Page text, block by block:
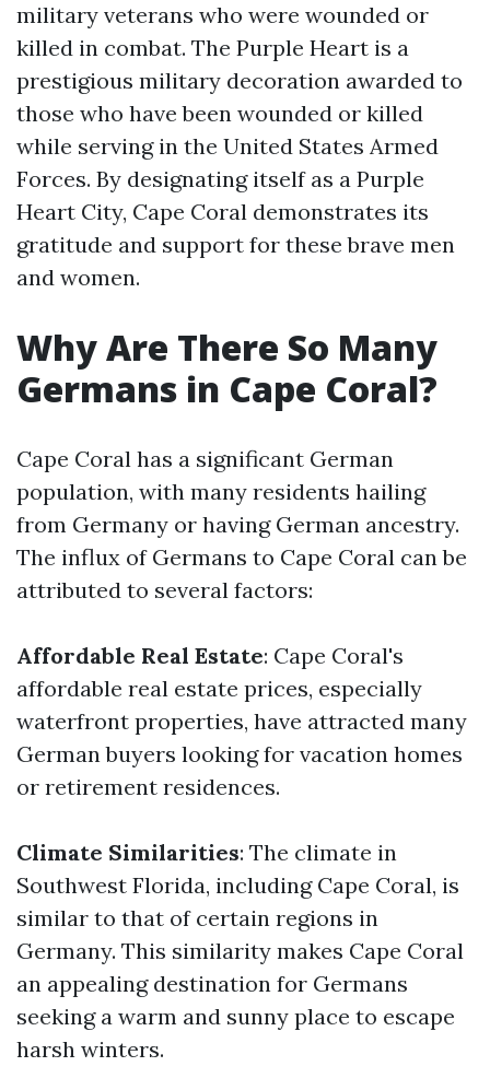
military veterans who were wounded or
killed in combat. The Purple Heart is a
prestigious military decoration awarded to
those who have been wounded or killed
while serving in the United States Armed
Forces. By designating itself as a Purple
Heart City, Cape Coral demonstrates its
gratitude and support for these brave men
and women.
Why Are There So Many
Germans in Cape Coral?
Cape Coral has a significant German
population, with many residents hailing
from Germany or having German ancestry.
The influx of Germans to Cape Coral can be
attributed to several factors:
Affordable Real Estate: Cape Coral's
affordable real estate prices, especially
waterfront properties, have attracted many
German buyers looking for vacation homes
or retirement residences.
Climate Similarities: The climate in
Southwest Florida, including Cape Coral, is
similar to that of certain regions in
Germany. This similarity makes Cape Coral
an appealing destination for Germans
seeking a warm and sunny place to escape
harsh winters.